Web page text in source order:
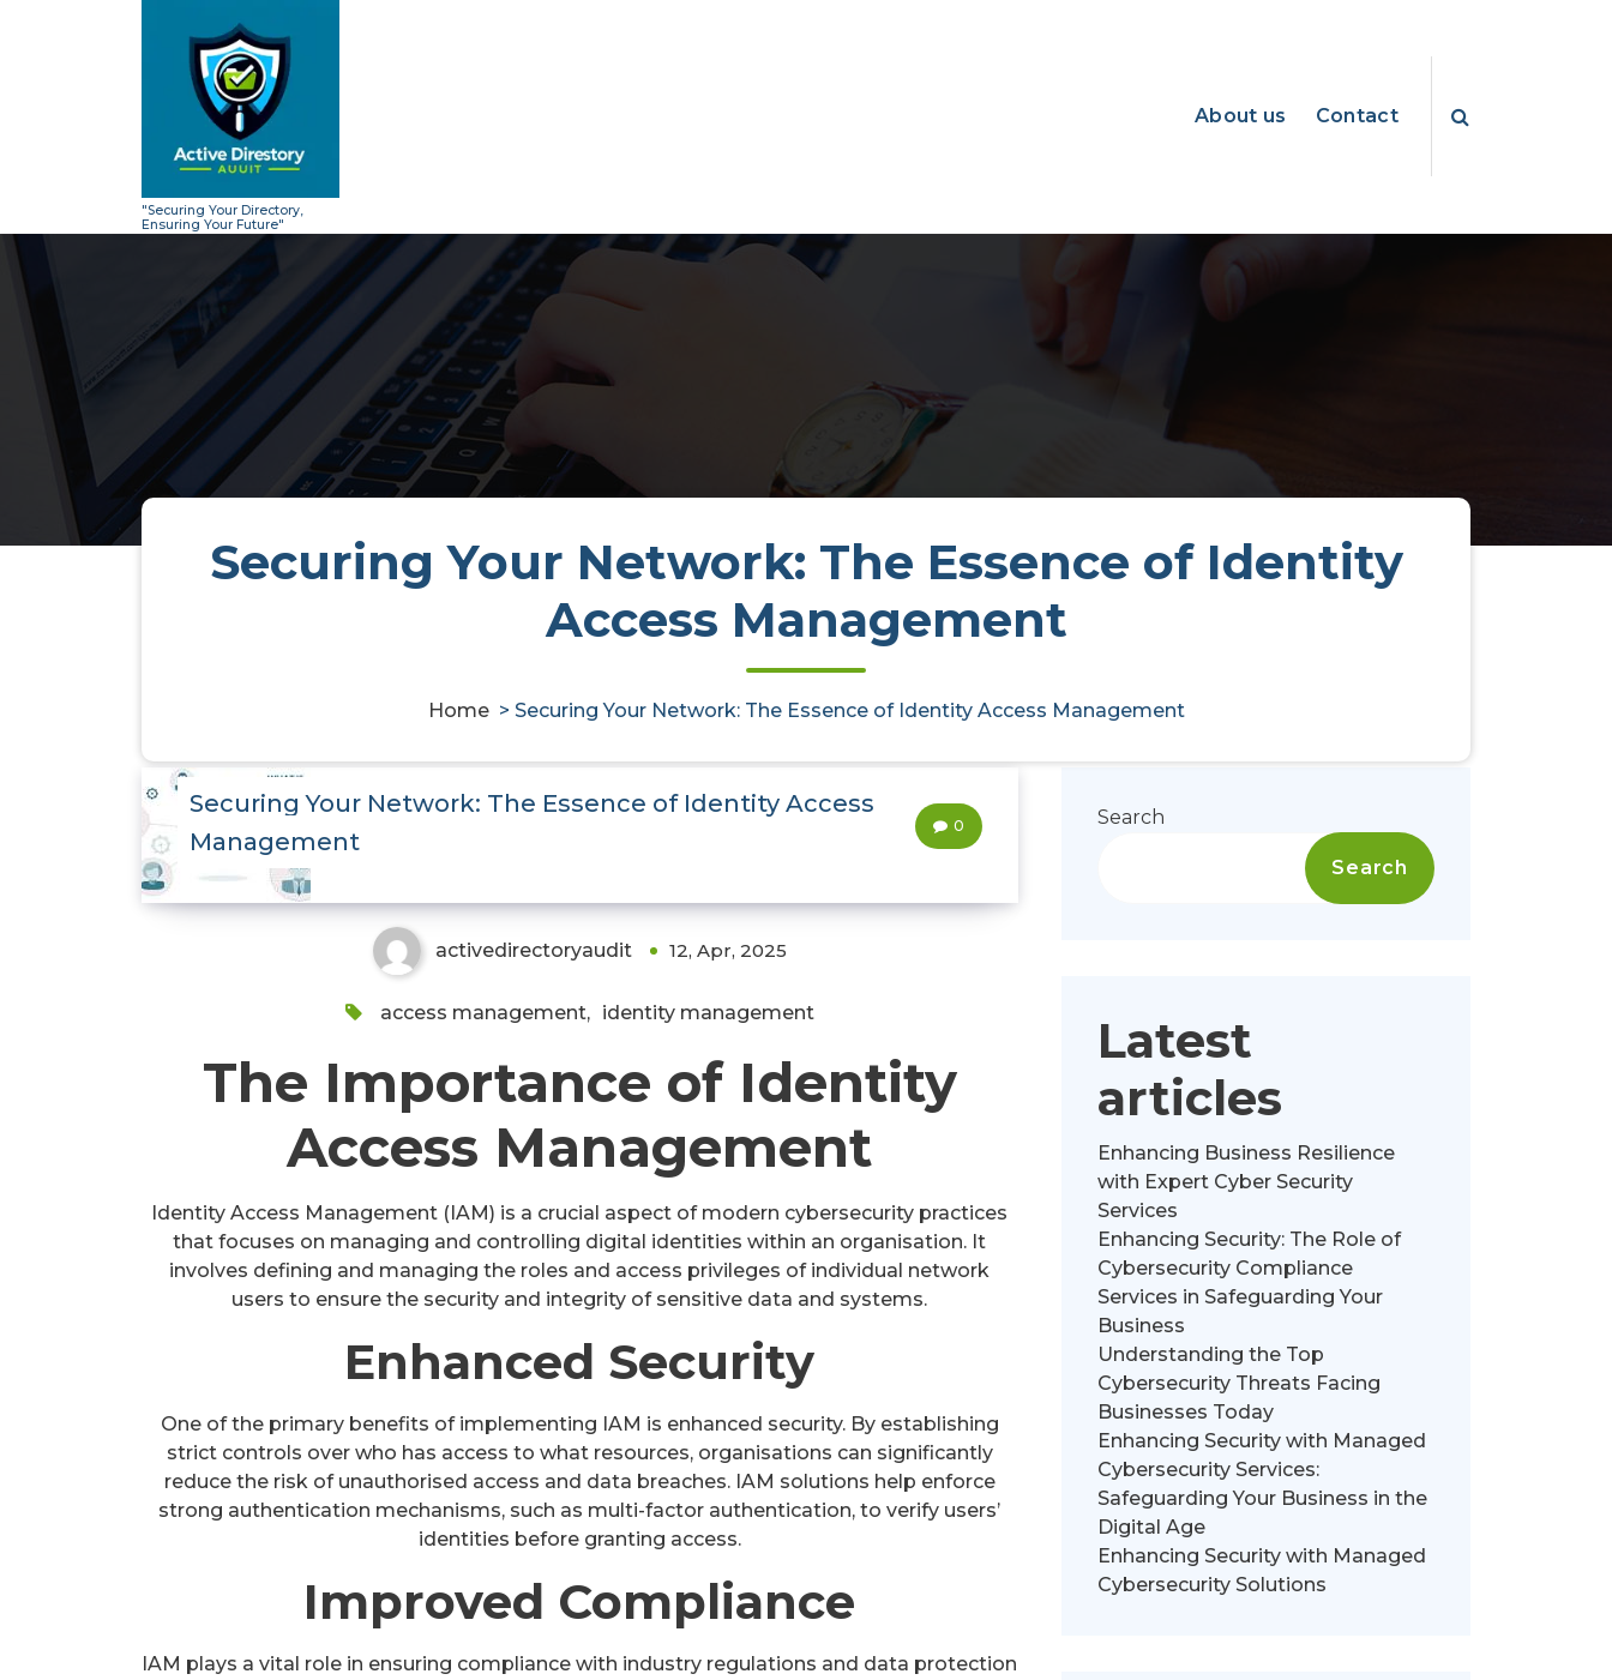
"Securing Your Directory,
Ensuring Your Future"
About us Contact
Securing Your Network: The Essence of Identity
Access Management
Home> Securing Your Network: The Essence of Identity Access Management
Securing Your Network: The Essence of Identity Access
Management
0
activedirectoryaudit 12, Apr, 2025
access management, identity management
The Importance of Identity
Access Management
Identity Access Management (IAM) is a crucial aspect of modern cybersecurity practices
that focuses on managing and controlling digital identities within an organisation. It
involves defining and managing the roles and access privileges of individual network
users to ensure the security and integrity of sensitive data and systems.
Enhanced Security
One of the primary benefits of implementing IAM is enhanced security. By establishing
strict controls over who has access to what resources, organisations can significantly
reduce the risk of unauthorised access and data breaches. IAM solutions help enforce
strong authentication mechanisms, such as multi-factor authentication, to verify users’
identities before granting access.
Improved Compliance
IAM plays a vital role in ensuring compliance with industry regulations and data protection
Search
Search
Latest
articles
Enhancing Business Resilience
with Expert Cyber Security
Services
Enhancing Security: The Role of
Cybersecurity Compliance
Services in Safeguarding Your
Business
Understanding the Top
Cybersecurity Threats Facing
Businesses Today
Enhancing Security with Managed
Cybersecurity Services:
Safeguarding Your Business in the
Digital Age
Enhancing Security with Managed
Cybersecurity Solutions